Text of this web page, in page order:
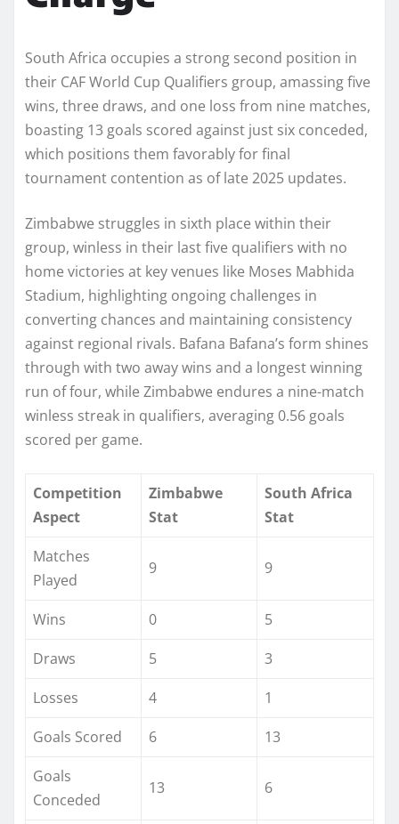
South Africa occupies a strong second position in
their CAF World Cup Qualifiers group, amassing five
wins, three draws, and one loss from nine matches,
boasting 13 goals scored against just six conceded,
which positions them favorably for final
tournament contention as of late 2025 updates.
Zimbabwe struggles in sixth place within their
group, winless in their last five qualifiers with no
home victories at key venues like Moses Mabhida
Stadium, highlighting ongoing challenges in
converting chances and maintaining consistency
against regional rivals. Bafana Bafana’s form shines
through with two away wins and a longest winning
run of four, while Zimbabwe endures a nine-match
winless streak in qualifiers, averaging 0.56 goals
scored per game.​
Competition
Aspect
Zimbabwe
Stat
South Africa
Stat
Matches
Played
9 9
Wins 0
5
Draws
5
3
Losses
4
1
Goals Scored
6
13
Goals
Conceded
13 6